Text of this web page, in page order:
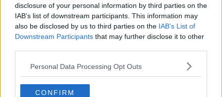
disclosure of your personal information by third parties on the
IAB’s list of downstream participants. This information may
also be disclosed by us to third parties on the IAB’s List of
Downstream Participants that may further disclose it to other
Personal Data Processing Opt Outs
CONFIRM
Contact Events